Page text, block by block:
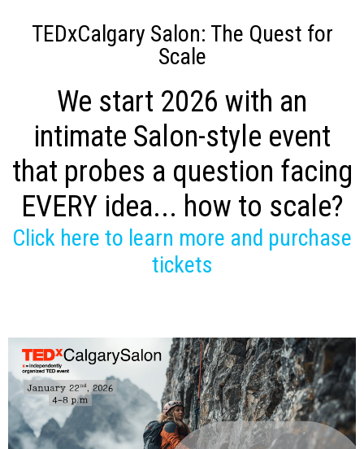
TEDxCalgary Salon: The Quest for
Scale
We start 2026 with an
intimate Salon-style event
that probes a question facing
EVERY idea... how to scale?
Click here to learn more and purchase
tickets